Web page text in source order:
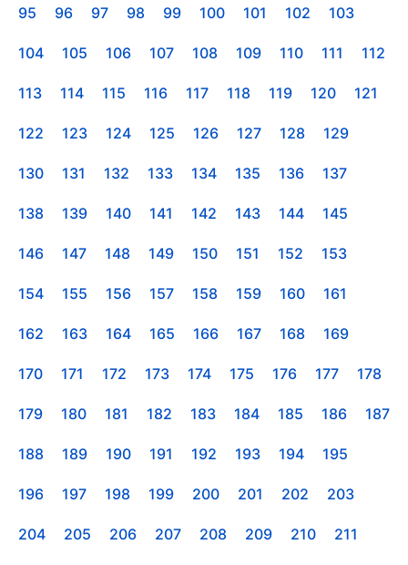
95 96 97 98 99 100 101 102 103
104 105 106 107 108 109 110 111 112
113 114 115 116 117 118 119 120 121
122 123 124 125 126 127 128 129
130 131 132 133 134 135 136 137
138 139 140 141 142 143 144 145
146 147 148 149 150 151 152 153
154 155 156 157 158 159 160 161
162 163 164 165 166 167 168 169
170 171 172 173 174 175 176 177 178
179 180 181 182 183 184 185 186 187
188 189 190 191 192 193 194 195
196 197 198 199 200 201 202 203
204 205 206 207 208 209 210 211